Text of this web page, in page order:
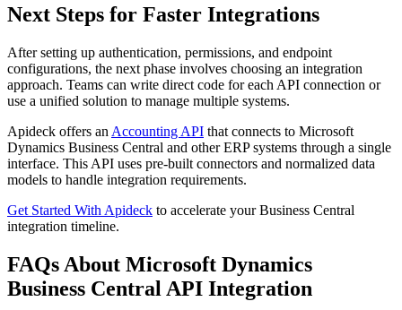
Next Steps for Faster Integrations
After setting up authentication, permissions, and endpoint
configurations, the next phase involves choosing an integration
approach. Teams can write direct code for each API connection or
use a unified solution to manage multiple systems.
Apideck offers an Accounting API that connects to Microsoft
Dynamics Business Central and other ERP systems through a single
interface. This API uses pre-built connectors and normalized data
models to handle integration requirements.
Get Started With Apideck to accelerate your Business Central
integration timeline.
FAQs About Microsoft Dynamics
Business Central API Integration